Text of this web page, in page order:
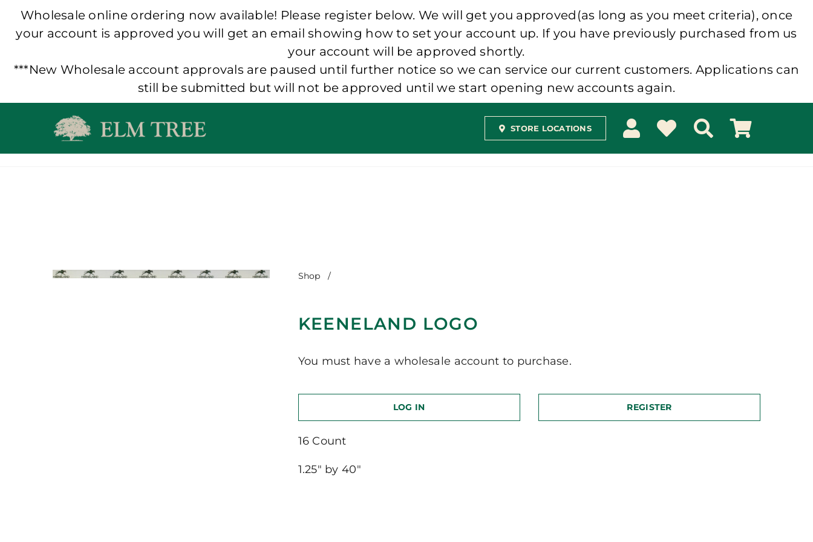
Wholesale online ordering now available! Please register below. We will get you approved(as long as you meet criteria), once
your account is approved you will get an email showing how to set your account up. If you have previously purchased from us
your account will be approved shortly.
***New Wholesale account approvals are paused until further notice so we can service our current customers. Applications can
still be submitted but will not be approved until we start opening new accounts again.
STORE LOCATIONS
Shop /
KEENELAND LOGO
You must have a wholesale account to purchase.
LOG IN REGISTER
16 Count
1.25″ by 40″